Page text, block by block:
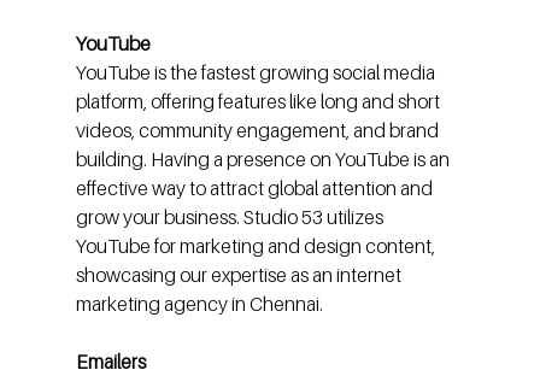
YouTube
YouTube is the fastest growing social media
platform, offering features like long and short
videos, community engagement, and brand
building. Having a presence on YouTube is an
effective way to attract global attention and
grow your business. Studio 53 utilizes
YouTube for marketing and design content,
showcasing our expertise as an internet
marketing agency in Chennai.
Emailers